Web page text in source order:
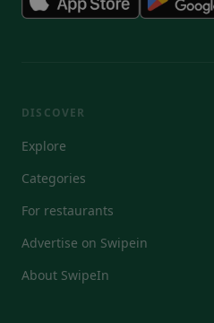
DISCOVER
Explore
Categories
For restaurants
Advertise on Swipein
About SwipeIn